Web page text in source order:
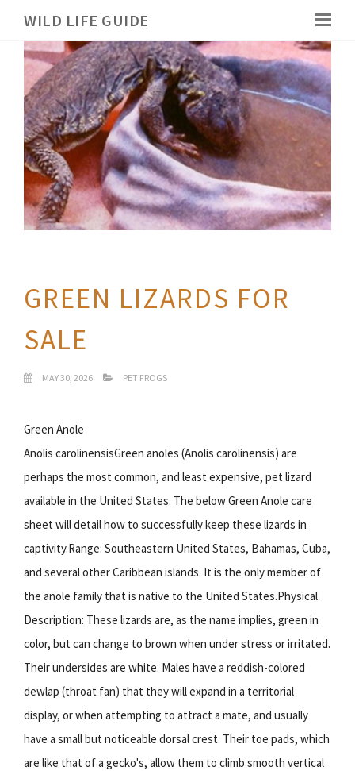
WILD LIFE GUIDE
GREEN LIZARDS FOR
SALE
MAY 30, 2026 PET FROGS
Green Anole
Anolis carolinensisGreen anoles (Anolis carolinensis) are
perhaps the most common, and least expensive, pet lizard
available in the United States. The below Green Anole care
sheet will detail how to successfully keep these lizards in
captivity.Range: Southeastern United States, Bahamas, Cuba,
and several other Caribbean islands. It is the only member of
the anole family that is native to the United States.Physical
Description: These lizards are, as the name implies, green in
color, but can change to brown when under stress or irritated.
Their undersides are white. Males have a reddish-colored
dewlap (throat fan) that they will expand in a territorial
display, or when attempting to attract a mate, and usually
have a small but noticeable dorsal crest. Their toe pads, which
are like that of a gecko's, allow them to climb smooth vertical